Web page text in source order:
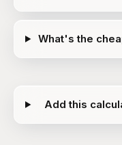
What's the
Add this